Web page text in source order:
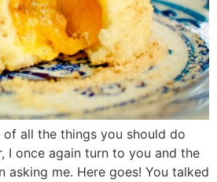
all the things you should do
I once again turn to you and the
asking me. Here goes! You talked